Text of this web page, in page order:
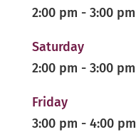
2:00 pm - 3:00 pm
Saturday
2:00 pm - 3:00 pm
Friday
3:00 pm - 4:00 pm